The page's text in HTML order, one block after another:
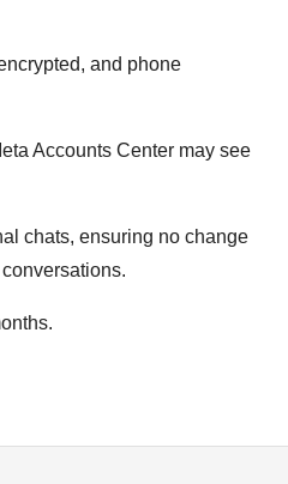
and phone
Accounts Center may see
chats, ensuring no change